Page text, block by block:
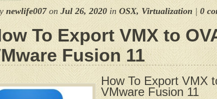
newlife007on Jul 26, 2020 in OSX, Virtualization | 0
To Export VMX to
Fusion 11
How To Export VMX
VMware Fusion 11